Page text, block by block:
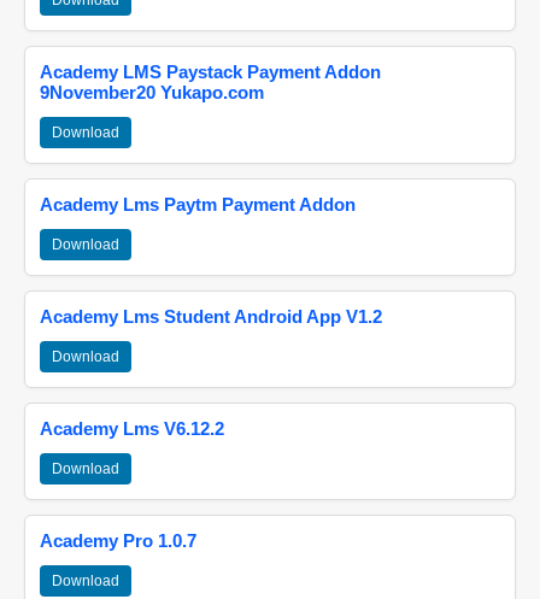
Academy LMS Paystack Payment Addon
9November20 Yukapo.com
Download
Academy Lms Paytm Payment Addon
Download
Academy Lms Student Android App V1.2
Download
Academy Lms V6.12.2
Download
Academy Pro 1.0.7
Download